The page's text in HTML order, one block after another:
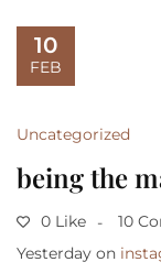
10
FEB
Uncategorized
being the
0 Like
10
Yesterday on